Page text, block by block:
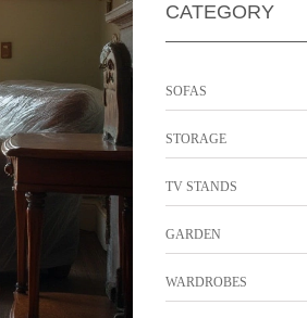
CATEGORY
SOFAS
STORAGE
TV STANDS
GARDEN
WARDROBES